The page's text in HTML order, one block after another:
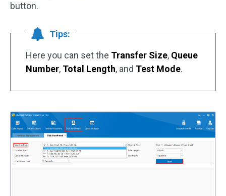
button.
Tips:
Here you can set the Transfer Size, Queue
Number, Total Length, and Test Mode.